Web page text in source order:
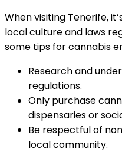
When visiting Tenerife‚
local culture and laws
some tips for cannabis
Research and
regulations.
Only purchase
dispensaries or
Be respectful of
local community.